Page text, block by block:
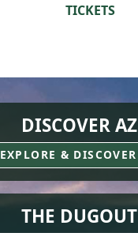
TICKETS
DISCOVER AZ
EXPLORE & DISCOVER
THE DUGOUT